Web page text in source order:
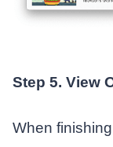
Step 5. View
When